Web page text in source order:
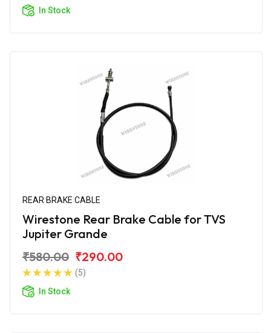
In Stock
REAR BRAKE CABLE
Wirestone Rear Brake Cable for TVS
Jupiter Grande
₹580.00 ₹290.00
(5)
In Stock